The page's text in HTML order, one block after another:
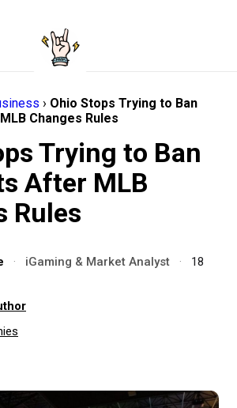
› Ohio Stops Trying to Ban
Changes Rules
Trying to Ban
After MLB
Rules
· iGaming & Market Analyst ·
18